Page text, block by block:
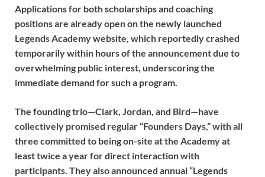
Applications for both scholarships and coaching
positions are already open on the newly launched
Legends Academy website, which reportedly crashed
temporarily within hours of the announcement due to
overwhelming public interest, underscoring the
immediate demand for such a program.
The founding trio—Clark, Jordan, and Bird—have
collectively promised regular “Founders Days,” with all
three committed to being on-site at the Academy at
least twice a year for direct interaction with
participants. They also announced annual “Legends